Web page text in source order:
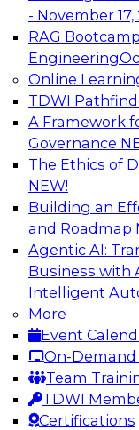
- November 17,
RAG
Engineering
Online
TDWI
A Framework
Governance
The Ethics of
NEW!
Building an
and Roadmap
Agentic AI:
Business with
Intelligent
More
Event
On-Demand
Team
TDWI
Certifications
TDWI On-
Data
AI
Closing the
Join this TDWI
roots of the
considerations
gap, including
infrastructure,
data
Sponsored by